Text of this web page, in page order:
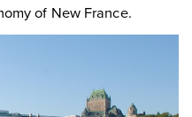
of New France.